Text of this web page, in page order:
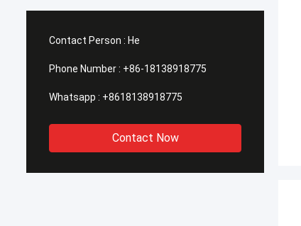
Contact Person : He
Phone Number : +86-18138918775
Whatsapp : +8618138918775
Contact Now